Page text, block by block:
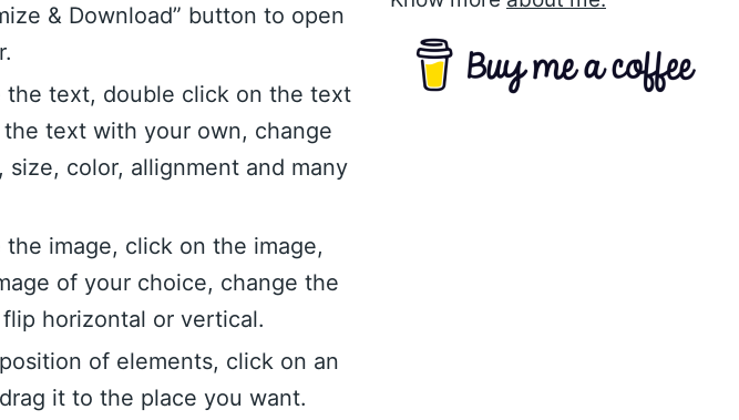
& Download” button to open
the text, double click on the text
the text with your own, change
color, allignment and many
the image, click on the image,
of your choice, change the
horizontal or vertical.
of elements, click on an
it to the place you want.